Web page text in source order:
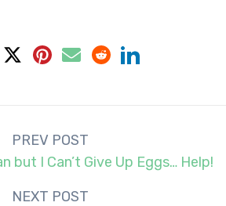
PREV POST
but I Can’t Give Up Eggs… Help!
NEXT POST